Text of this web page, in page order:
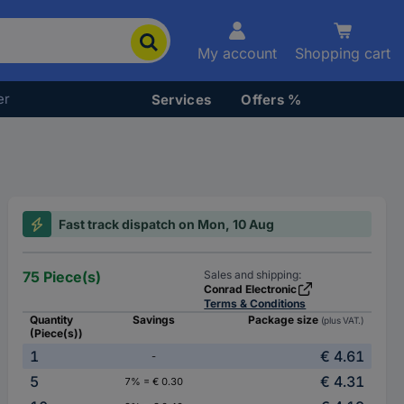
My account Shopping cart
Services Offers %
Fast track dispatch on Mon, 10 Aug
75 Piece(s)
Sales and shipping:
Conrad Electronic
Terms & Conditions
Quantity
(Piece(s))
Savings Package size (plus VAT.)
1 -
€ 4.61
5
7% = € 0.30
€ 4.31